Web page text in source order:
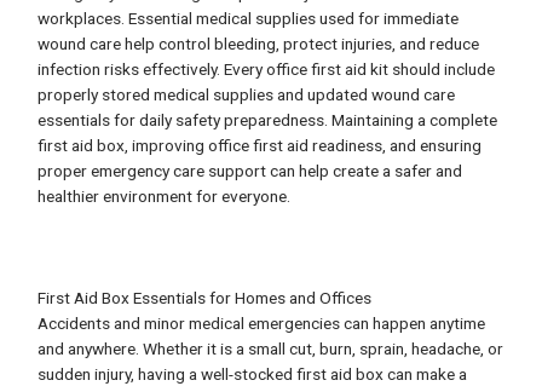
workplaces. Essential medical supplies used for immediate
wound care help control bleeding, protect injuries, and reduce
infection risks effectively. Every office first aid kit should include
properly stored medical supplies and updated wound care
essentials for daily safety preparedness. Maintaining a complete
first aid box, improving office first aid readiness, and ensuring
proper emergency care support can help create a safer and
healthier environment for everyone.
First Aid Box Essentials for Homes and Offices
Accidents and minor medical emergencies can happen anytime
and anywhere. Whether it is a small cut, burn, sprain, headache, or
sudden injury, having a well-stocked first aid box can make a